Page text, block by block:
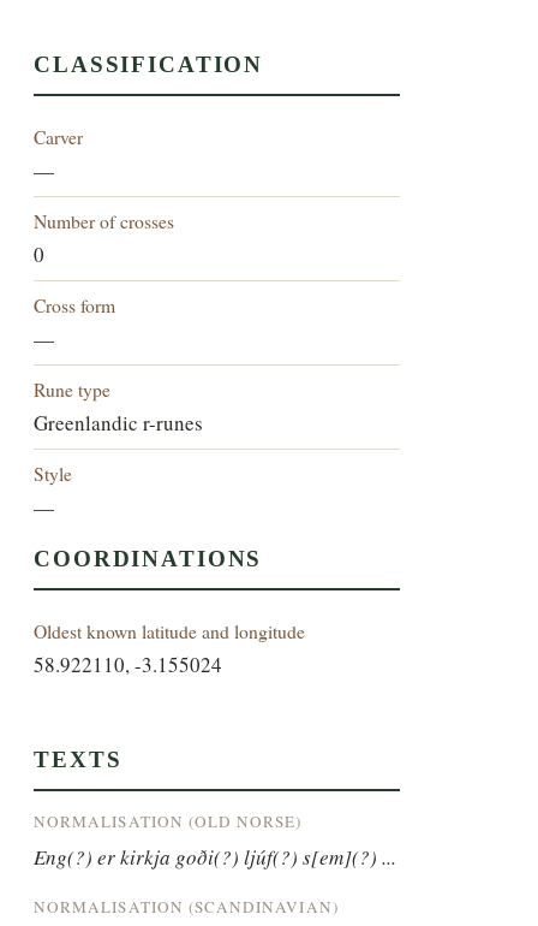
CLASSIFICATION
Carver
—
Number of crosses
0
Cross form
—
Rune type
Greenlandic r-runes
Style
—
COORDINATIONS
Oldest known latitude and longitude
58.922110, -3.155024
TEXTS
NORMALISATION (OLD NORSE)
Eng(?) er kirkja goði(?) ljúf(?) s[em](?) ...
NORMALISATION (SCANDINAVIAN)